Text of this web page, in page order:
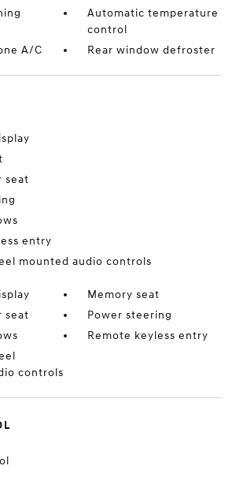
Automatic temperature
control
A/C
Rear window defroster
seat
entry
mounted audio controls
Memory seat
seat
Power steering
Remote keyless entry
controls